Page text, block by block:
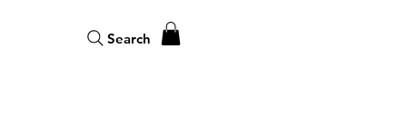
Search